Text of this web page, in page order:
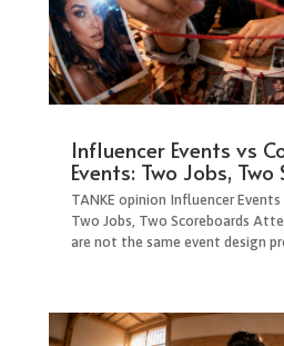
Influencer Events vs
Events: Two Jobs,
TANKE opinion Influencer
Two Jobs, Two Scoreboards
are not the same event design